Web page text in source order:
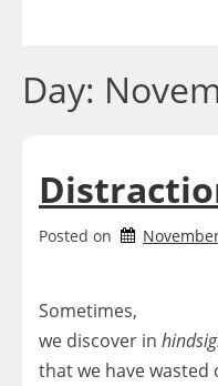
Day:
Posted on
Sometimes,
we discover in
that we have wasted